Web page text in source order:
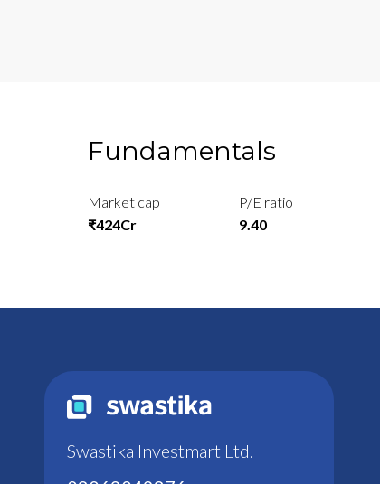
Fundamentals
Market cap
₹424Cr
P/E ratio
9.40
Swastika Investmart Ltd.